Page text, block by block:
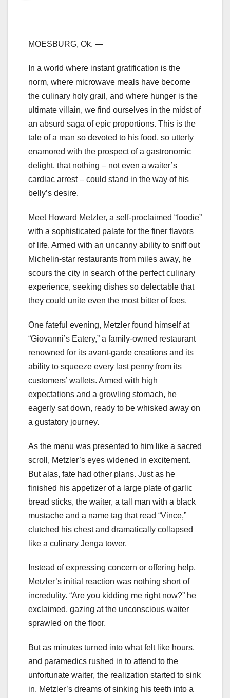
MOESBURG, Ok. —
In a world where instant gratification is the
norm, where microwave meals have become
the culinary holy grail, and where hunger is the
ultimate villain, we find ourselves in the midst of
an absurd saga of epic proportions. This is the
tale of a man so devoted to his food, so utterly
enamored with the prospect of a gastronomic
delight, that nothing – not even a waiter’s
cardiac arrest – could stand in the way of his
belly’s desire.
Meet Howard Metzler, a self-proclaimed “foodie”
with a sophisticated palate for the finer flavors
of life. Armed with an uncanny ability to sniff out
Michelin-star restaurants from miles away, he
scours the city in search of the perfect culinary
experience, seeking dishes so delectable that
they could unite even the most bitter of foes.
One fateful evening, Metzler found himself at
“Giovanni’s Eatery,” a family-owned restaurant
renowned for its avant-garde creations and its
ability to squeeze every last penny from its
customers’ wallets. Armed with high
expectations and a growling stomach, he
eagerly sat down, ready to be whisked away on
a gustatory journey.
As the menu was presented to him like a sacred
scroll, Metzler’s eyes widened in excitement.
But alas, fate had other plans. Just as he
finished his appetizer of a large plate of garlic
bread sticks, the waiter, a tall man with a black
mustache and a name tag that read “Vince,”
clutched his chest and dramatically collapsed
like a culinary Jenga tower.
Instead of expressing concern or offering help,
Metzler’s initial reaction was nothing short of
incredulity. “Are you kidding me right now?” he
exclaimed, gazing at the unconscious waiter
sprawled on the floor.
But as minutes turned into what felt like hours,
and paramedics rushed in to attend to the
unfortunate waiter, the realization started to sink
in. Metzler’s dreams of sinking his teeth into a